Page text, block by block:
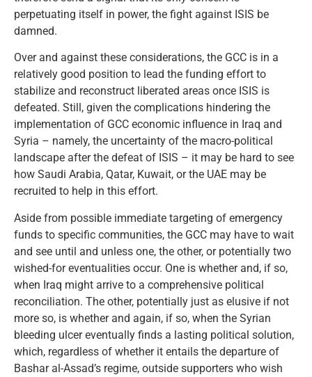
perpetuating itself in power, the fight against ISIS be
damned.
Over and against these considerations, the GCC is in a
relatively good position to lead the funding effort to
stabilize and reconstruct liberated areas once ISIS is
defeated. Still, given the complications hindering the
implementation of GCC economic influence in Iraq and
Syria – namely, the uncertainty of the macro-political
landscape after the defeat of ISIS – it may be hard to see
how Saudi Arabia, Qatar, Kuwait, or the UAE may be
recruited to help in this effort.
Aside from possible immediate targeting of emergency
funds to specific communities, the GCC may have to wait
and see until and unless one, the other, or potentially two
wished-for eventualities occur. One is whether and, if so,
when Iraq might arrive to a comprehensive political
reconciliation. The other, potentially just as elusive if not
more so, is whether and again, if so, when the Syrian
bleeding ulcer eventually finds a lasting political solution,
which, regardless of whether it entails the departure of
Bashar al-Assad’s regime, outside supporters who wish